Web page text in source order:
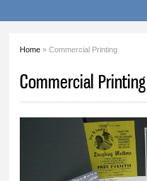
Home » Commercial Printing
Commercial Printing